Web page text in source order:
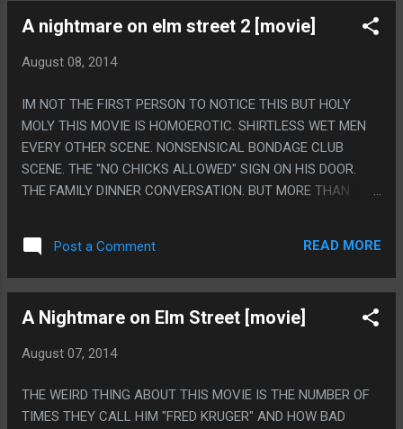
A nightmare on elm street 2 [movie]
August 08, 2014
IM NOT THE FIRST PERSON TO NOTICE THIS BUT HOLY
MOLY THIS MOVIE IS HOMOEROTIC. SHIRTLESS WET MEN
EVERY OTHER SCENE. NONSENSICAL BONDAGE CLUB
SCENE. THE "NO CHICKS ALLOWED" SIGN ON HIS DOOR.
THE FAMILY DINNER CONVERSATION. BUT MORE THAN
OVER HIS BEST FRIENDS BED. PS. THE OTHER THING
EVERYONE SAYS ABOUT THIS MOVIE IS THAT ITS THE
OF THESE ON NETFLIX.
Post a Comment READ MORE
A Nightmare on Elm Street [movie]
August 07, 2014
THE WEIRD THING ABOUT THIS MOVIE IS THE NUMBER OF
TIMES THEY CALL HIM "FRED KRUGER" AND HOW BAD